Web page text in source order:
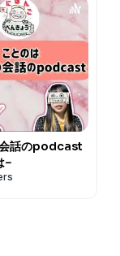
話のpodcast
−